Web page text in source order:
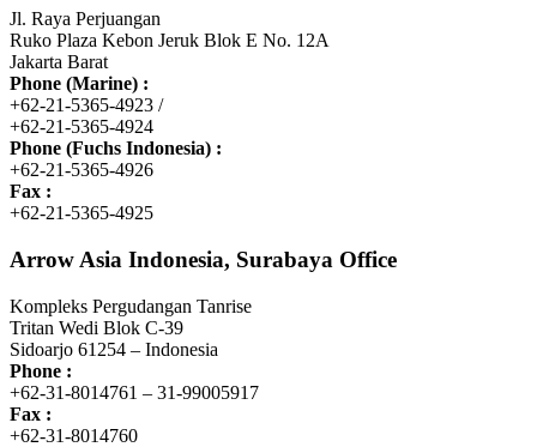
Jl. Raya Perjuangan
Ruko Plaza Kebon Jeruk Blok E No. 12A
Jakarta Barat
Phone (Marine) :
+62-21-5365-4923 /
+62-21-5365-4924
Phone (Fuchs Indonesia) :
+62-21-5365-4926
Fax :
+62-21-5365-4925
Arrow Asia Indonesia, Surabaya Office
Kompleks Pergudangan Tanrise
Tritan Wedi Blok C-39
Sidoarjo 61254 – Indonesia
Phone :
+62-31-8014761 – 31-99005917
Fax :
+62-31-8014760